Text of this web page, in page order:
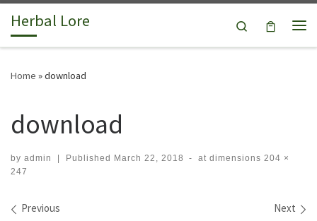
Skip to content
Herbal Lore
Search
Home »download
download
by admin | Published March 22, 2018 - at dimensions 204 ×
247
Images navigation
Previous Next